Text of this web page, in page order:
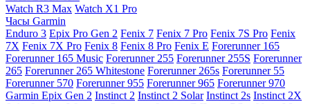
Watch R3 Max Watch X1 Pro
Часы Garmin
Enduro 3 Epix Pro Gen 2 Fenix 7 Fenix 7 Pro Fenix 7S Pro Fenix
7X Fenix 7X Pro Fenix 8 Fenix 8 Pro Fenix E Forerunner 165
Forerunner 165 Music Forerunner 255 Forerunner 255S Forerunner
265 Forerunner 265 Whitestone Forerunner 265s Forerunner 55
Forerunner 570 Forerunner 955 Forerunner 965 Forerunner 970
Garmin Epix Gen 2 Instinct 2 Instinct 2 Solar Instinct 2s Instinct 2X